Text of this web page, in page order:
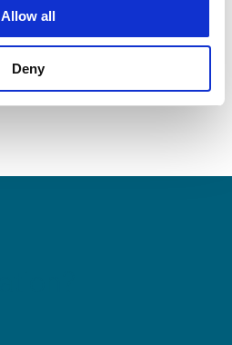
Allow all
Deny